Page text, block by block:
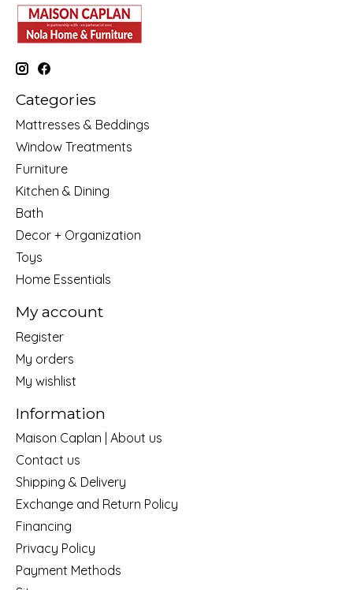
Categories
Mattresses & Beddings
Window Treatments
Furniture
Kitchen & Dining
Bath
Decor + Organization
Toys
Home Essentials
My account
Register
My orders
My wishlist
Information
Maison Caplan | About us
Contact us
Shipping & Delivery
Exchange and Return Policy
Financing
Privacy Policy
Payment Methods